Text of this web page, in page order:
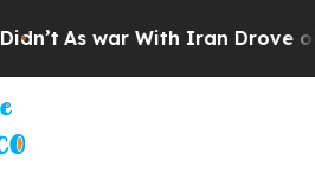
As war With Iran Drove oil